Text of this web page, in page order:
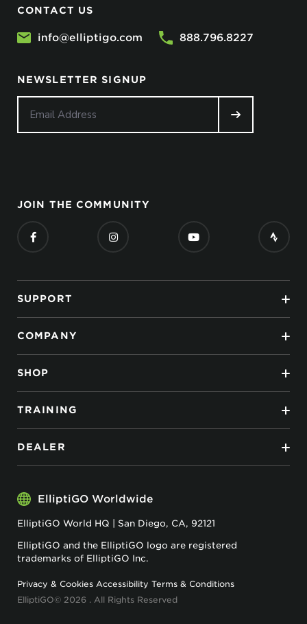
CONTACT US
info@elliptigo.com 888.796.8227
NEWSLETTER SIGNUP
JOIN THE COMMUNITY
SUPPORT
COMPANY
SHOP
TRAINING
DEALER
ElliptiGO Worldwide
ElliptiGO World HQ | San Diego, CA, 92121
ElliptiGO and the ElliptiGO logo are registered
trademarks of ElliptiGO Inc.
Privacy & Cookies Accessibility Terms & Conditions
ElliptiGO© 2026 . All Rights Reserved